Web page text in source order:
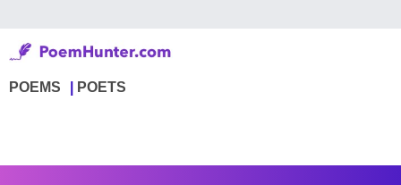
POEMS POETS